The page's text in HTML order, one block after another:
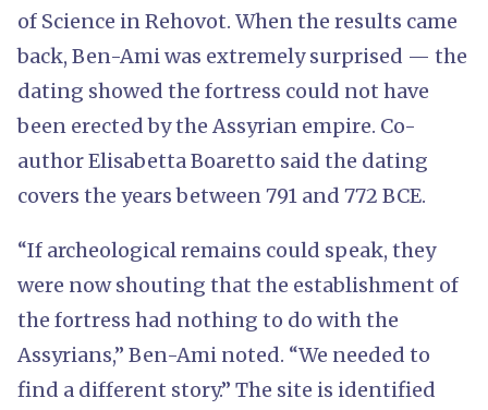
of Science in Rehovot. When the results came
back, Ben-Ami was extremely surprised — the
dating showed the fortress could not have
been erected by the Assyrian empire. Co-
author Elisabetta Boaretto said the dating
covers the years between 791 and 772 BCE.
“If archeological remains could speak, they
were now shouting that the establishment of
the fortress had nothing to do with the
Assyrians,” Ben-Ami noted. “We needed to
find a different story.” The site is identified